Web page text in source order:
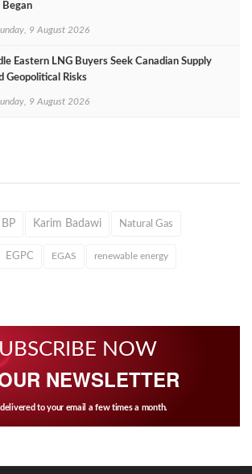
Began
9 August 2026
Eastern LNG Buyers Seek Canadian Supply
Geopolitical Risks
9 August 2026
BP Karim Badawi Natural Gas
EGPC EGAS renewable energy
NOW
NEWSLETTER
to your email a few times a month.